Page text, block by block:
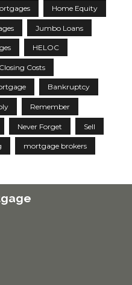
Home Equity
Jumbo Loans
HELOC
Closing Costs
Bankruptcy
Remember
Never Forget Sell
mortgage brokers